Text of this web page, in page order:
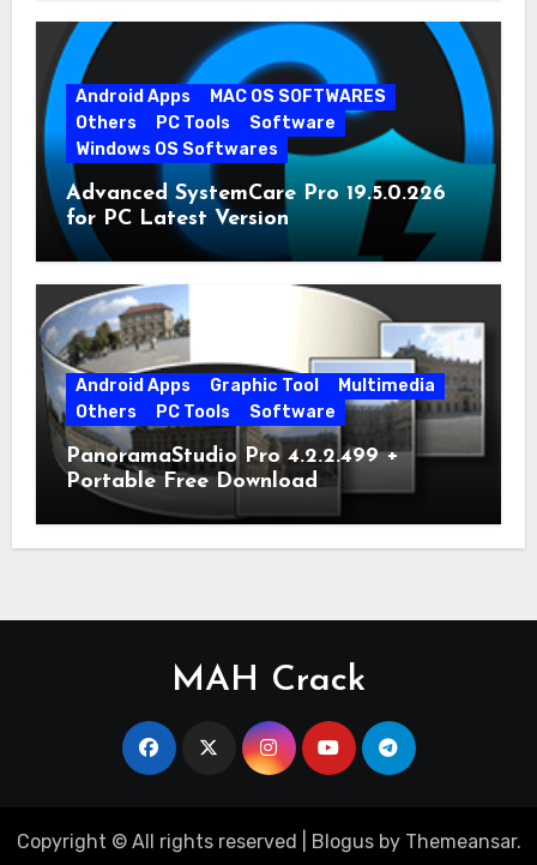
Android Apps
MAC OS SOFTWARES
Others
PC Tools
Software
Windows OS Softwares
Advanced SystemCare Pro 19.5.0.226
for PC Latest Version
Android Apps Graphic Tool
Multimedia
Others
PC Tools Software
PanoramaStudio Pro 4.2.2.499 +
Portable Free Download
MAH Crack
Copyright © All rights reserved Blogusby Themeansar.